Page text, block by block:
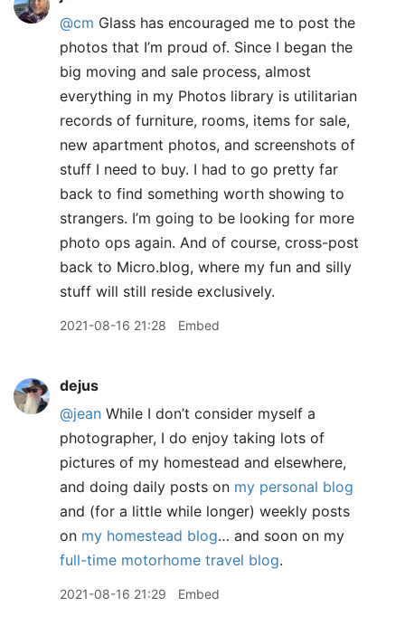
@cm Glass has encouraged me to post the
photos that I’m proud of. Since I began the
big moving and sale process, almost
everything in my Photos library is utilitarian
records of furniture, rooms, items for sale,
new apartment photos, and screenshots of
stuff I need to buy. I had to go pretty far
back to find something worth showing to
strangers. I’m going to be looking for more
photo ops again. And of course, cross-post
back to Micro.blog, where my fun and silly
stuff will still reside exclusively.
2021-08-16 21:28 Embed
dejus
@jean While I don’t consider myself a
photographer, I do enjoy taking lots of
pictures of my homestead and elsewhere,
and doing daily posts on my personal blog
and (for a little while longer) weekly posts
on my homestead blog… and soon on my
full-time motorhome travel blog.
2021-08-16 21:29 Embed